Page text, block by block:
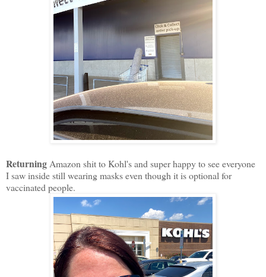
Returning Amazon shit to Kohl's and super happy to see everyone
I saw inside still wearing masks even though it is optional for
vaccinated people.